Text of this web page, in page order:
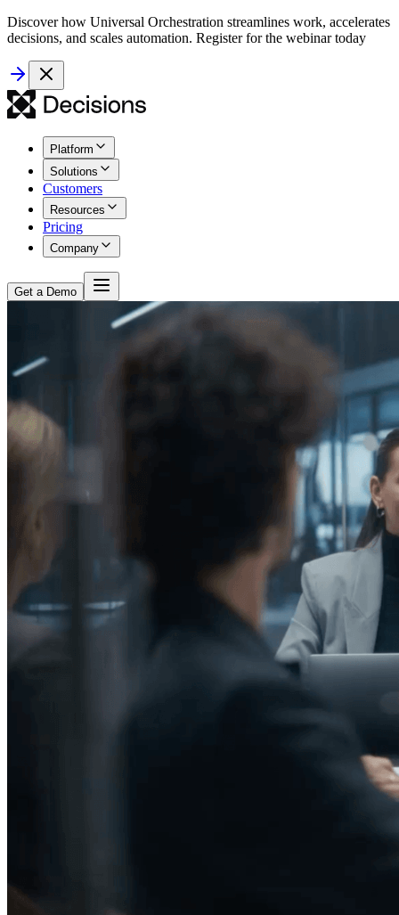
Discover how Universal Orchestration streamlines work, accelerates
decisions, and scales automation. Register for the webinar today
Platform
Solutions
Customers
Resources
Pricing
Company
Get a Demo